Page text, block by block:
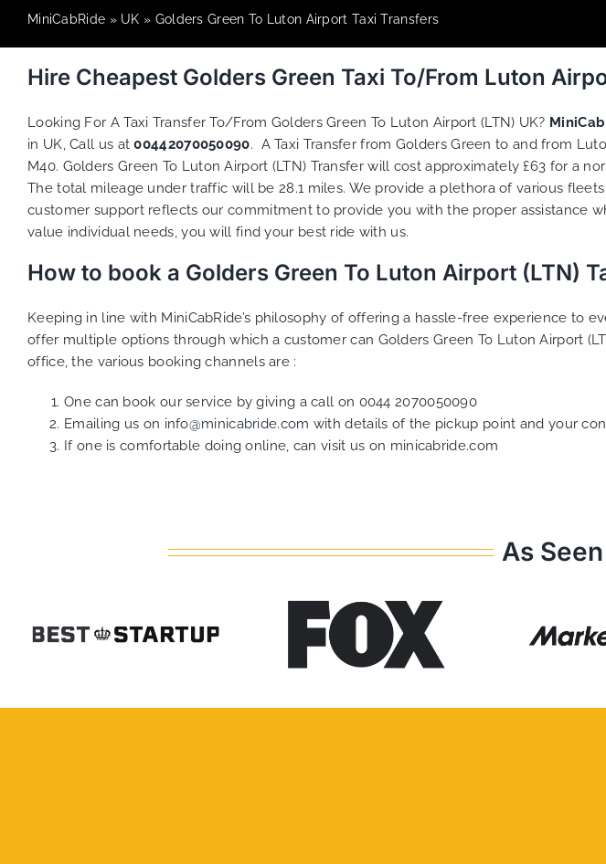
MiniCabRide » UK » Golders Green To Luton Airport Taxi Transfers
Hire Cheapest Golders Green Taxi To/From Luton
Looking For A Taxi Transfer To/From Golders Green To Luton Airport (LTN) UK?
in UK, Call us at00442070050090. A Taxi Transfer from Golders Green to and from
M40. Golders Green To Luton Airport (LTN) Transfer will cost approximately £63 for a
The total mileage under traffic will be 28.1 miles. We provide a plethora of various fleets
customer support reflects our commitment to provide you with the proper assistance
value individual needs, you will find your best ride with us.
How to book a Golders Green To Luton Airport (LTN)
Keeping in line with MiniCabRide’s philosophy of offering a hassle-free experience to
offer multiple options through which a customer can Golders Green To Luton Airport
office, the various booking channels are :
One can book our service by giving a call on 0044 2070050090
Emailing us on info@minicabride.com with details of the pickup point and your
If one is comfortable doing online, can visit us on minicabride.com
As